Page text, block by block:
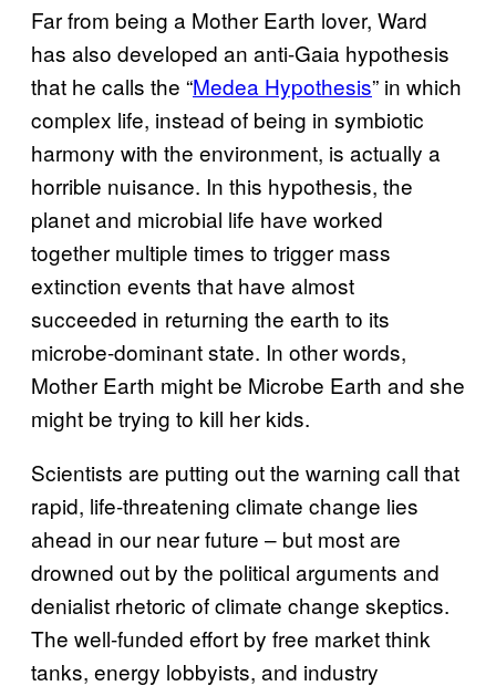
Far from being a Mother Earth lover, Ward
has also developed an anti-Gaia hypothesis
that he calls the “Medea Hypothesis” in which
complex life, instead of being in symbiotic
harmony with the environment, is actually a
horrible nuisance. In this hypothesis, the
planet and microbial life have worked
together multiple times to trigger mass
extinction events that have almost
succeeded in returning the earth to its
microbe-dominant state. In other words,
Mother Earth might be Microbe Earth and she
might be trying to kill her kids.
Scientists are putting out the warning call that
rapid, life-threatening climate change lies
ahead in our near future – but most are
drowned out by the political arguments and
denialist rhetoric of climate change skeptics.
The well-funded effort by free market think
tanks, energy lobbyists, and industry